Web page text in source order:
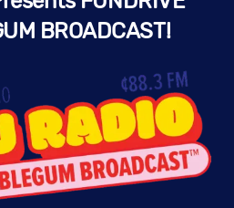
BROADCAST!